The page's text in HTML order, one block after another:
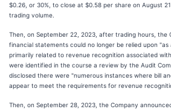
$0.26, or 30%, to close at $0.58 per share on August
trading volume.
Then, on September 22, 2023, after trading hours, the
financial statements could no longer be relied upon
primarily related to revenue recognition associated
were identified in the course a review by the Audit
disclosed there were "numerous instances where bill
appear to meet the requirements for revenue
Then, on September 28, 2023, the Company